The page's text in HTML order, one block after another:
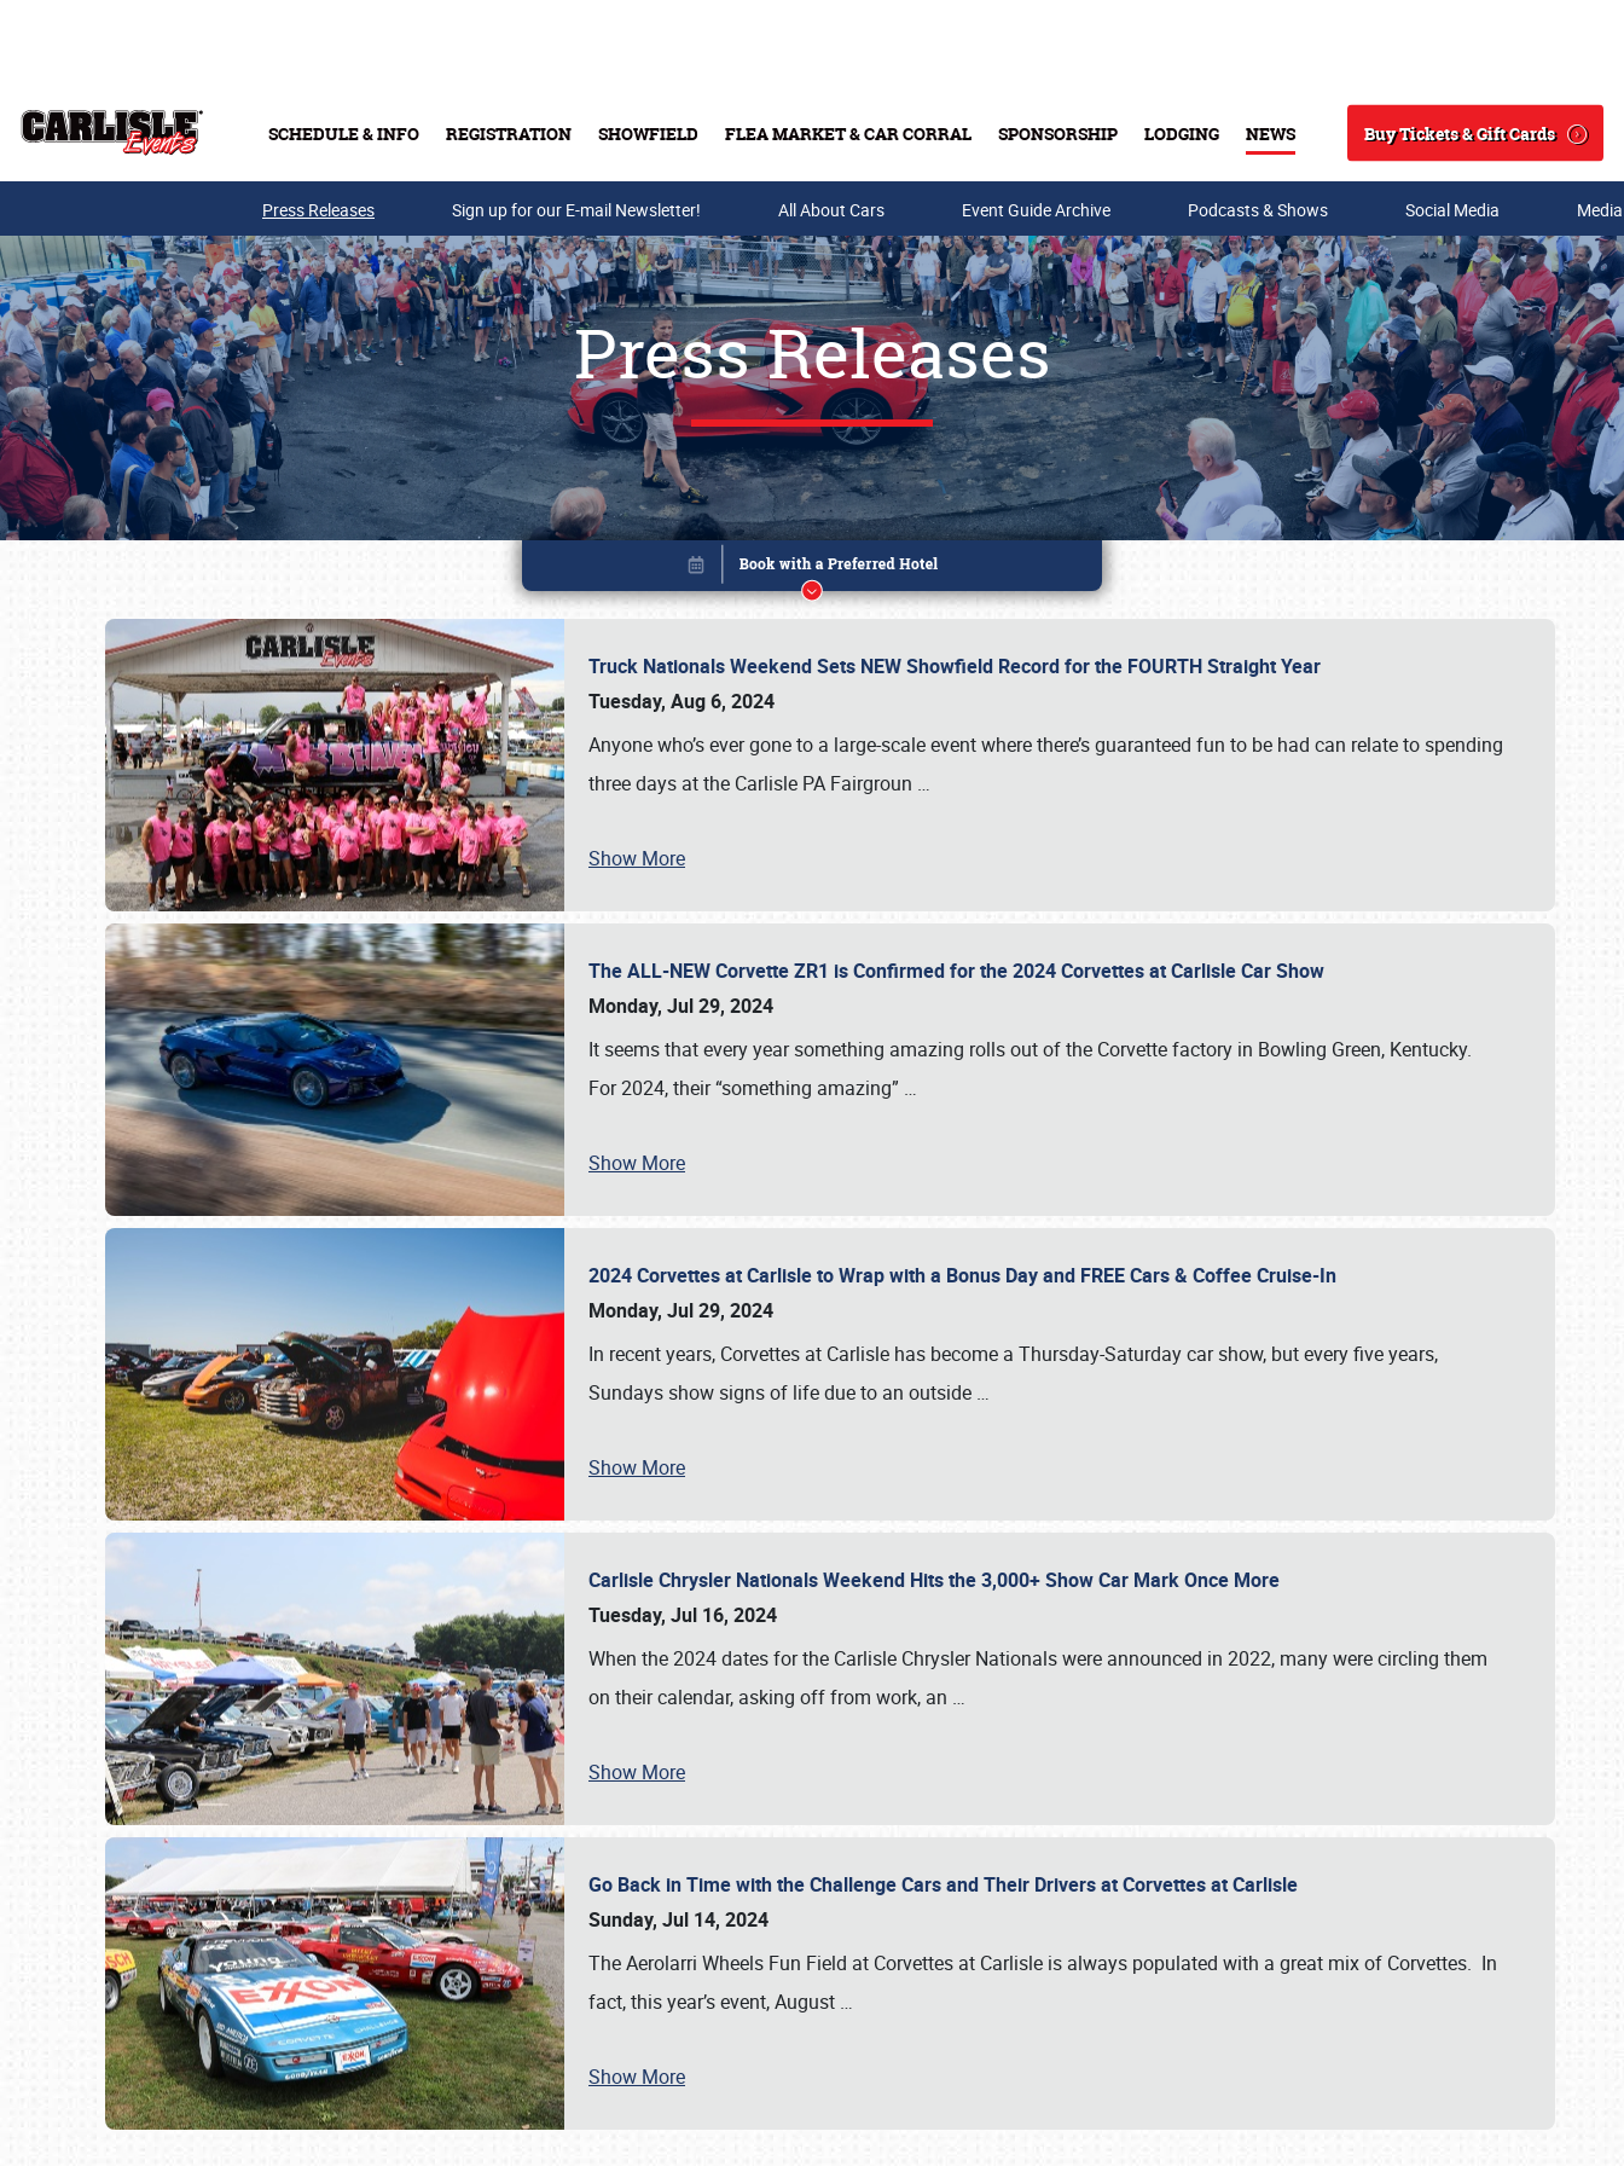
SCHEDULE & INFO REGISTRATION SHOWFIELD FLEA MARKET & CAR CORRAL SPONSORSHIP LODGING NEWS
Search
Buy Tickets & Gift Cards
Buy Tickets & Gift Cards
SCHEDULE & INFO
Press Releases Sign up for our E-mail Newsletter! All About Cars Event Guide Archive Podcasts & Shows Social Media
Press Releases
Truck Nationals Weekend Sets NEW Showfield Record for the FOURTH Straight Year
Tuesday, Aug 6, 2024
Anyone who’s ever gone to a large-scale event where there’s guaranteed fun to be had can relate to spending
three days at the Carlisle PA Fairgroun …
Show More
The ALL-NEW Corvette ZR1 is Confirmed for the 2024 Corvettes at Carlisle Car Show
Monday, Jul 29, 2024
It seems that every year something amazing rolls out of the Corvette factory in Bowling Green, Kentucky.
For 2024, their “something amazing” …
Show More
2024 Corvettes at Carlisle to Wrap with a Bonus Day and FREE Cars & Coffee Cruise-In
Monday, Jul 29, 2024
In recent years, Corvettes at Carlisle has become a Thursday-Saturday car show, but every five years,
Sundays show signs of life due to an outside …
Show More
Carlisle Chrysler Nationals Weekend Hits the 3,000+ Show Car Mark Once More
Tuesday, Jul 16, 2024
When the 2024 dates for the Carlisle Chrysler Nationals were announced in 2022, many were circling them
on their calendar, asking off from work, an …
Show More
Go Back in Time with the Challenge Cars and Their Drivers at Corvettes at Carlisle
Sunday, Jul 14, 2024
The Aerolarri Wheels Fun Field at Corvettes at Carlisle is always populated with a great mix of Corvettes. In
fact, this year’s event, August …
Show More
Book online or call (800) 216-1876